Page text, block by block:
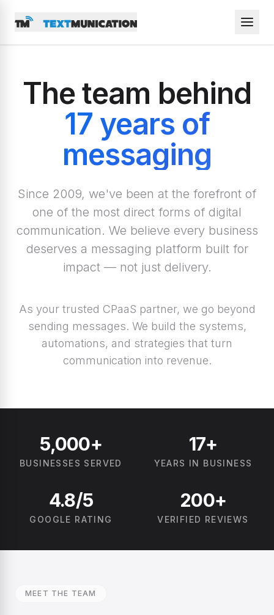
The team behind
17 years of
messaging
Since 2009, we've been at the forefront of
one of the most direct forms of digital
communication. We believe every business
deserves a messaging platform built for
impact — not just delivery.
As your trusted CPaaS partner, we go beyond
sending messages. We build the systems,
automations, and strategies that turn
communication into revenue.
5,000+
BUSINESSES SERVED
17+
YEARS IN BUSINESS
4.8/5
GOOGLE RATING
200+
VERIFIED REVIEWS
MEET THE TEAM